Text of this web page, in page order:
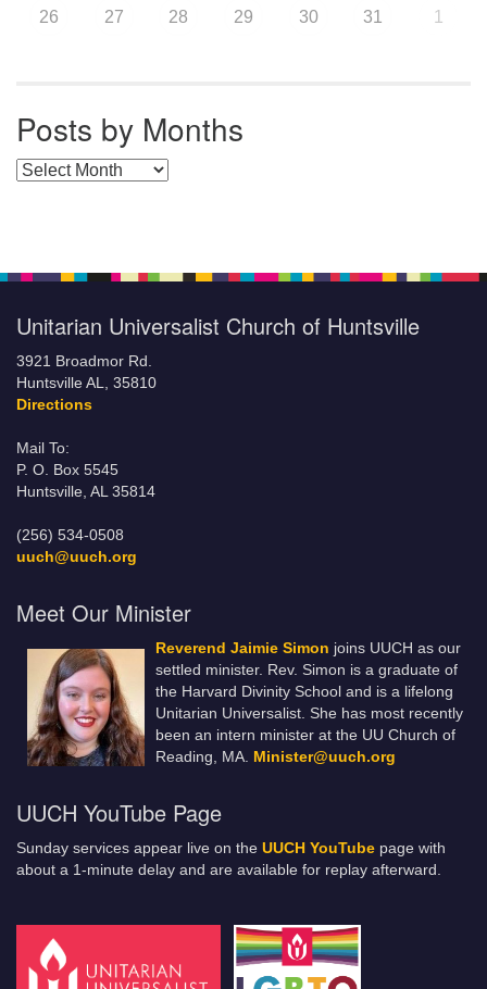
26 27 28 29 30 31 1
Posts by Months
Posts by Months
Unitarian Universalist Church of Huntsville
3921 Broadmor Rd.
Huntsville AL, 35810
Directions
Mail To:
P. O. Box 5545
Huntsville, AL 35814
(256) 534-0508
uuch@uuch.org
Meet Our Minister
Reverend Jaimie Simon joins UUCH as our
settled minister. Rev. Simon is a graduate of
the Harvard Divinity School and is a lifelong
Unitarian Universalist. She has most recently
been an intern minister at the UU Church of
Reading, MA. Minister@uuch.org
UUCH YouTube Page
Sunday services appear live on the UUCH YouTube page with
about a 1-minute delay and are available for replay afterward.